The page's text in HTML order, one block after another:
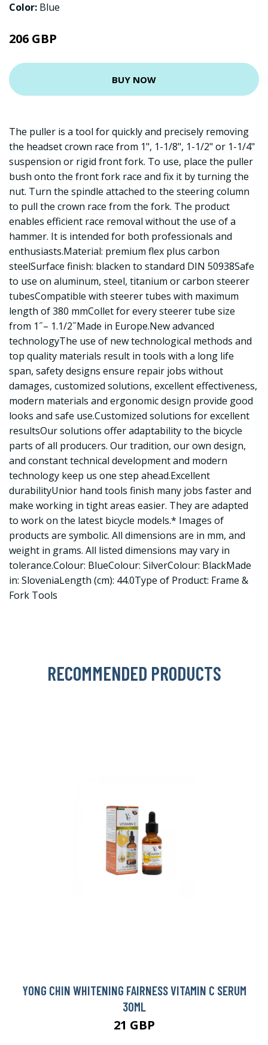
Color: Blue
206 GBP
BUY NOW
The puller is a tool for quickly and precisely removing
the headset crown race from 1", 1-1/8", 1-1/2" or 1-1/4"
suspension or rigid front fork. To use, place the puller
bush onto the front fork race and fix it by turning the
nut. Turn the spindle attached to the steering column
to pull the crown race from the fork. The product
enables efficient race removal without the use of a
hammer. It is intended for both professionals and
enthusiasts.Material: premium flex plus carbon
steelSurface finish: blacken to standard DIN 50938Safe
to use on aluminum, steel, titanium or carbon steerer
tubesCompatible with steerer tubes with maximum
length of 380 mmCollet for every steerer tube size
from 1˝– 1.1/2˝Made in Europe.New advanced
technologyThe use of new technological methods and
top quality materials result in tools with a long life
span, safety designs ensure repair jobs without
damages, customized solutions, excellent effectiveness,
modern materials and ergonomic design provide good
looks and safe use.Customized solutions for excellent
resultsOur solutions offer adaptability to the bicycle
parts of all producers. Our tradition, our own design,
and constant technical development and modern
technology keep us one step ahead.Excellent
durabilityUnior hand tools finish many jobs faster and
make working in tight areas easier. They are adapted
to work on the latest bicycle models.* Images of
products are symbolic. All dimensions are in mm, and
weight in grams. All listed dimensions may vary in
tolerance.Colour: BlueColour: SilverColour: BlackMade
in: SloveniaLength (cm): 44.0Type of Product: Frame &
Fork Tools
RECOMMENDED PRODUCTS
YONG CHIN WHITENING FAIRNESS VITAMIN C SERUM
30ML
21 GBP